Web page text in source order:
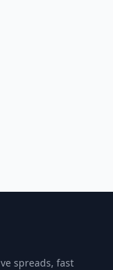
spreads, fast